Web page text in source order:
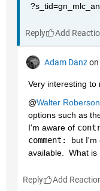
Reply
Adam Danz on
Very interesting to
@Walter Roberson
options such as
I'm aware of
comment: but I'm
available.  What is
Reply